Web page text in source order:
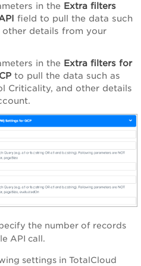
in the Extra filters
field to pull the data such
other details from your
in the Extra filters for
to pull the data such as
Criticality, and other details
the number of records
API call.
settings in TotalCloud